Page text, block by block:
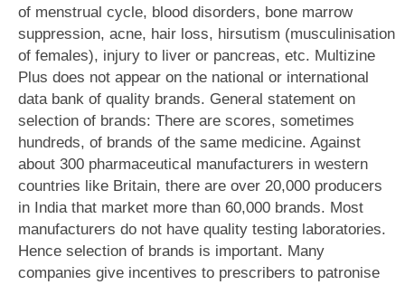
of menstrual cycle, blood disorders, bone marrow
suppression, acne, hair loss, hirsutism (musculinisation
of females), injury to liver or pancreas, etc. Multizine
Plus does not appear on the national or international
data bank of quality brands. General statement on
selection of brands: There are scores, sometimes
hundreds, of brands of the same medicine. Against
about 300 pharmaceutical manufacturers in western
countries like Britain, there are over 20,000 producers
in India that market more than 60,000 brands. Most
manufacturers do not have quality testing laboratories.
Hence selection of brands is important. Many
companies give incentives to prescribers to patronise